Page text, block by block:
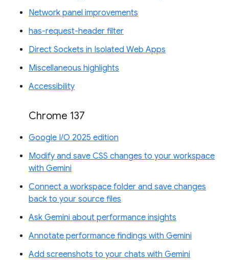
Network panel improvements
has-request-header filter
Direct Sockets in Isolated Web Apps
Miscellaneous highlights
Accessibility
Chrome 137
Google I/O 2025 edition
Modify and save CSS changes to your workspace
with Gemini
Connect a workspace folder and save changes
back to your source files
Ask Gemini about performance insights
Annotate performance findings with Gemini
Add screenshots to your chats with Gemini